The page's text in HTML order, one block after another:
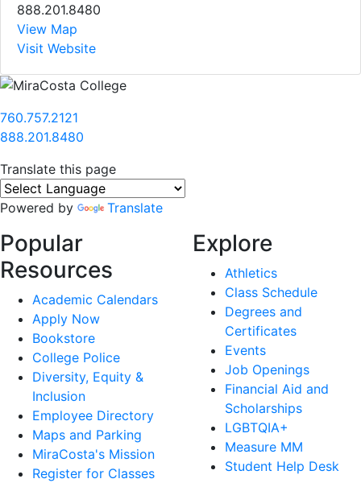
888.201.8480
View Map
Visit Website
760.757.2121
888.201.8480
Translate this page
Powered by Translate
Popular
Resources
Academic Calendars
Apply Now
Bookstore
College Police
Diversity, Equity &
Inclusion
Employee Directory
Maps and Parking
MiraCosta's Mission
Register for Classes
Explore
Athletics
Class Schedule
Degrees and
Certificates
Events
Job Openings
Financial Aid and
Scholarships
LGBTQIA+
Measure MM
Student Help Desk